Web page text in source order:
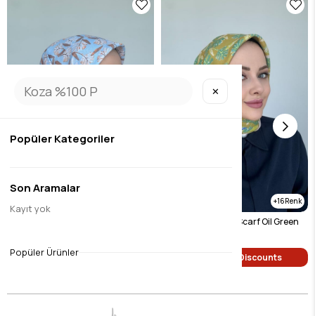
Single Price Discounts
16
Hazan Digital Soft Scarf Oil Green
Single Price Discounts
✕
Popüler Kategoriler
Son Aramalar
Kayıt yok
Popüler Ürünler